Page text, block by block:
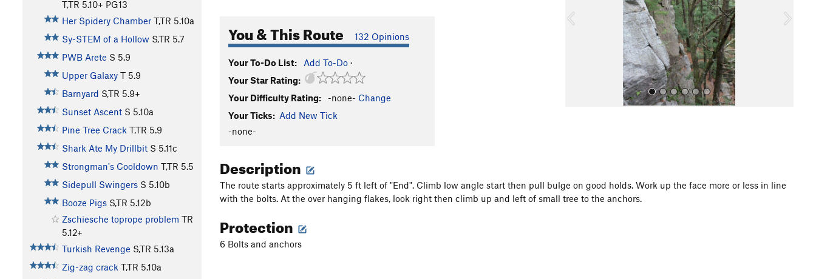
T,TR 5.10+ PG13
Her Spidery Chamber T,TR 5.10a
Sy-STEM of a Hollow S,TR 5.7
PWB Arete S 5.9
Upper Galaxy T 5.9
Barnyard S,TR 5.9+
Sunset Ascent S 5.10a
Pine Tree Crack T,TR 5.9
Shark Ate My Drillbit S 5.11c
Strongman's Cooldown T,TR 5.5
Sidepull Swingers S 5.10b
Booze Pigs S,TR 5.12b
Zschiesche toprope problem TR
5.12+
Turkish Revenge S,TR 5.13a
Zig-zag crack T,TR 5.10a
You & This Route 132 Opinions
Your To-Do List: Add To-Do ·
Your Star Rating:
Your Difficulty Rating:
-none- Change
Your Ticks: Add New Tick
-none-
u
Description
The route starts approximately 5 ft left of "End". Climb low angle start then pull bulge on good holds. Work up the face more or less in line
with the bolts. At the over hanging flakes, look right then climb up and left of small tree to the anchors.
Protection
6 Bolts and anchors